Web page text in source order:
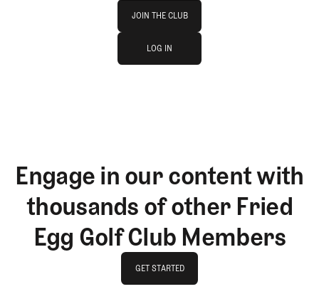
JOIN THE CLUB
JOIN THE CLUB
LOG IN
Engage in our content with
thousands of other Fried
Egg Golf Club Members
GET STARTED